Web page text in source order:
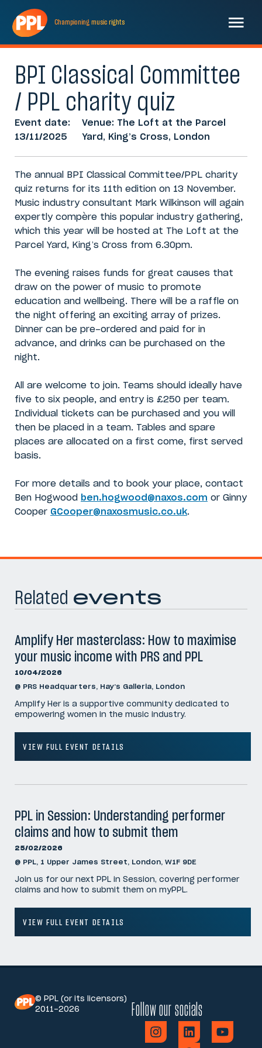
Championing music rights
BPI Classical Committee
/ PPL charity quiz
Event date:
13/11/2025
Venue: The Loft at the Parcel
Yard, King’s Cross, London
The annual BPI Classical Committee/PPL charity
quiz returns for its 11th edition on 13 November.
Music industry consultant Mark Wilkinson will again
expertly compère this popular industry gathering,
which this year will be hosted at The Loft at the
Parcel Yard, King’s Cross from 6.30pm.
The evening raises funds for great causes that
draw on the power of music to promote
education and wellbeing. There will be a raffle on
the night offering an exciting array of prizes.
Dinner can be pre-ordered and paid for in
advance, and drinks can be purchased on the
night.
All are welcome to join. Teams should ideally have
five to six people, and entry is £250 per team.
Individual tickets can be purchased and you will
then be placed in a team. Tables and spare
places are allocated on a first come, first served
basis.
For more details and to book your place, contact
Ben Hogwood ben.hogwood@naxos.com or Ginny
Cooper GCooper@naxosmusic.co.uk.
Related events
Amplify Her masterclass: How to maximise
your music income with PRS and PPL
10/04/2026
@ PRS Headquarters, Hay’s Galleria, London
Amplify Her is a supportive community dedicated to
empowering women in the music industry.
VIEW FULL EVENT DETAILS
PPL in Session: Understanding performer
claims and how to submit them
25/02/2026
@ PPL, 1 Upper James Street, London, W1F 9DE
Join us for our next PPL in Session, covering performer
claims and how to submit them on myPPL.
VIEW FULL EVENT DETAILS
© PPL (or its licensors)
2011-2026
Follow our socials